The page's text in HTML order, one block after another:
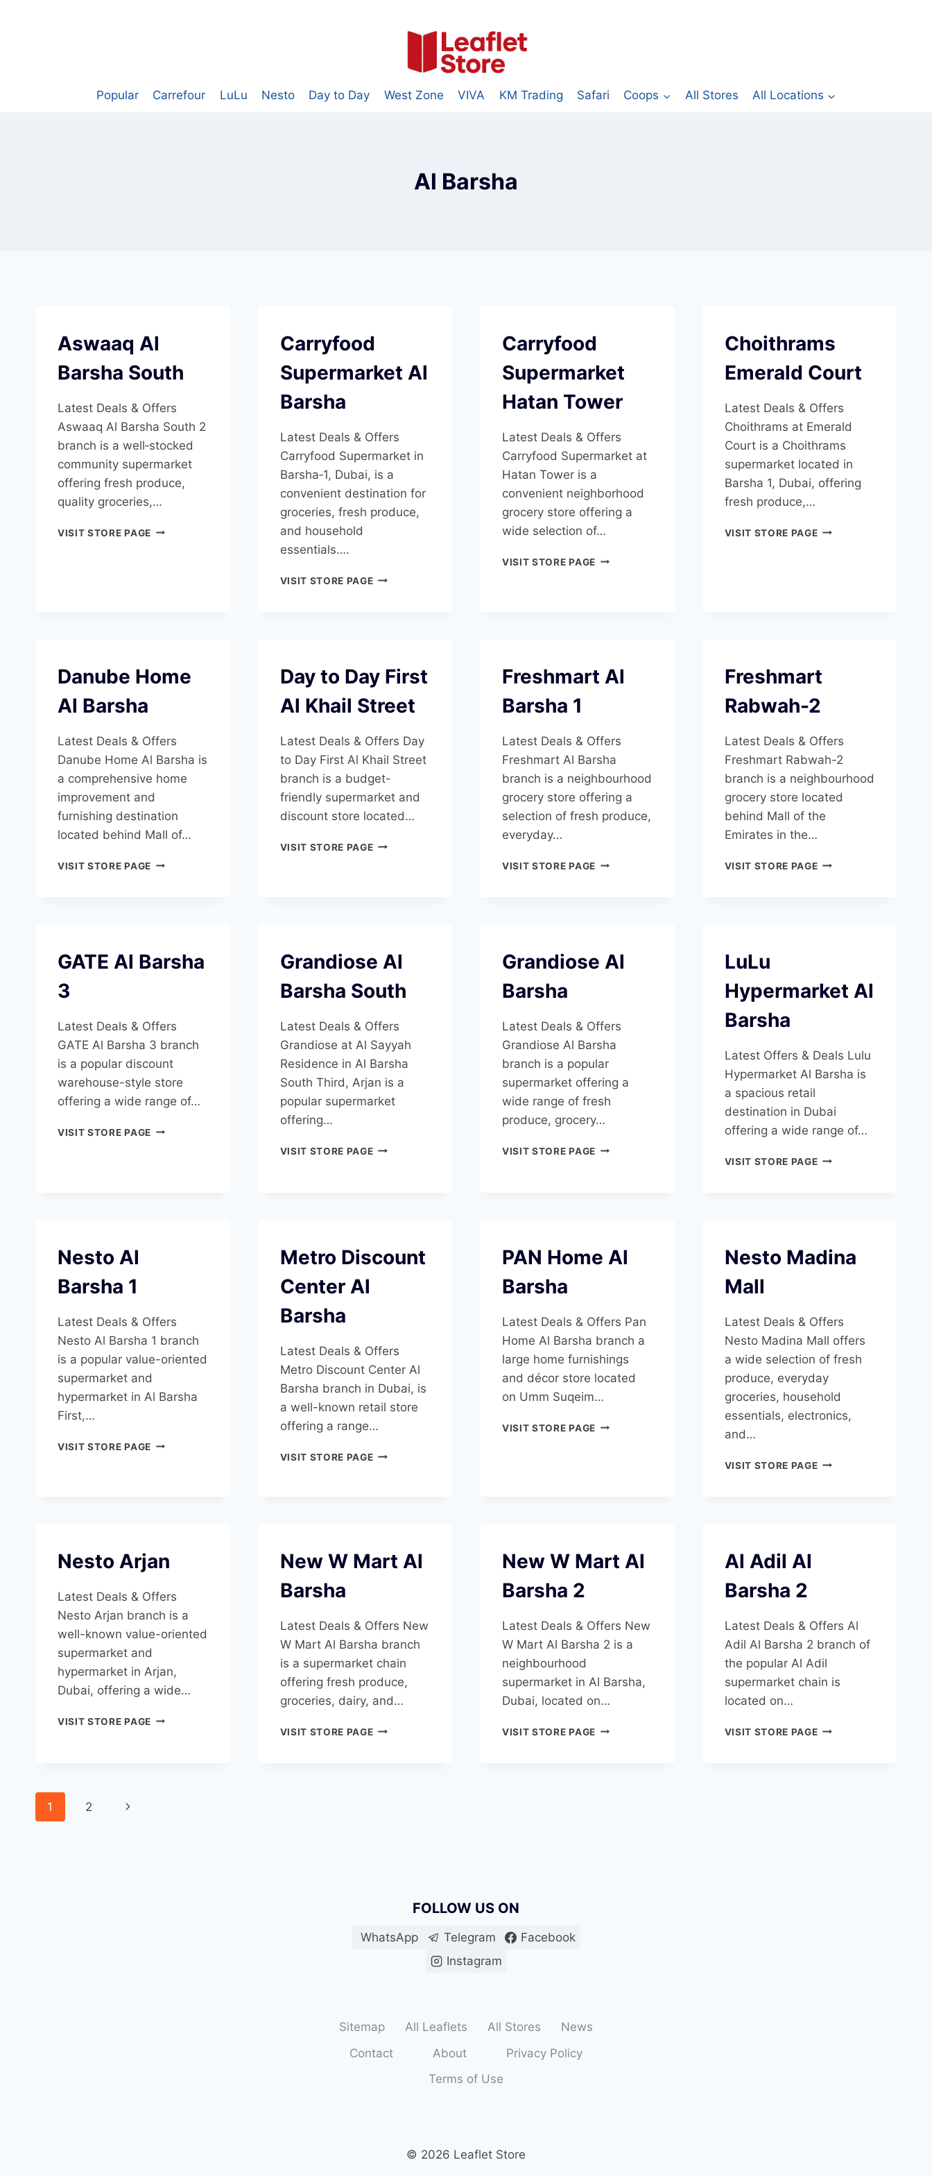
Popular Carrefour LuLu Nesto Day to Day West Zone VIVA KM Trading Safari Coops All Stores All Locations
Al Barsha
Aswaaq Al
Barsha South
Latest Deals & Offers
Aswaaq Al Barsha South 2
branch is a well‑stocked
community supermarket
offering fresh produce,
quality groceries,…
VISIT STORE PAGEASWAAQ
Carryfood
Supermarket Al
Barsha
Latest Deals & Offers
Carryfood Supermarket in
Barsha‑1, Dubai, is a
convenient destination for
groceries, fresh produce,
and household
essentials….
VISIT STORE PAGECARRYFOOD
Carryfood
Supermarket
Hatan Tower
Latest Deals & Offers
Carryfood Supermarket at
Hatan Tower is a
convenient neighborhood
grocery store offering a
wide selection of…
VISIT STORE PAGECARRYFOOD
Choithrams
Emerald Court
Latest Deals & Offers
Choithrams at Emerald
Court is a Choithrams
supermarket located in
Barsha 1, Dubai, offering
fresh produce,…
VISIT STORE PAGECHOITHRAMS
Danube Home
Al Barsha
Latest Deals & Offers
Danube Home Al Barsha is
a comprehensive home
improvement and
furnishing destination
located behind Mall of…
VISIT STORE PAGEDANUBE
Day to Day First
Al Khail Street
Latest Deals & Offers Day
to Day First Al Khail Street
branch is a budget-
friendly supermarket and
discount store located…
VISIT STORE PAGEDAY
Freshmart Al
Barsha 1
Latest Deals & Offers
Freshmart Al Barsha
branch is a neighbourhood
grocery store offering a
selection of fresh produce,
everyday…
VISIT STORE PAGEFRESHMART
Freshmart
Rabwah-2
Latest Deals & Offers
Freshmart Rabwah-2
branch is a neighbourhood
grocery store located
behind Mall of the
Emirates in the…
VISIT STORE PAGEFRESHMART
GATE Al Barsha
3
Latest Deals & Offers
GATE Al Barsha 3 branch
is a popular discount
warehouse-style store
offering a wide range of…
VISIT STORE PAGEGATE
Grandiose Al
Barsha South
Latest Deals & Offers
Grandiose at Al Sayyah
Residence in Al Barsha
South Third, Arjan is a
popular supermarket
offering…
VISIT STORE PAGEGRANDIOSE
Grandiose Al
Barsha
Latest Deals & Offers
Grandiose Al Barsha
branch is a popular
supermarket offering a
wide range of fresh
produce, grocery…
VISIT STORE PAGEGRANDIOSE
LuLu
Hypermarket Al
Barsha
Latest Offers & Deals Lulu
Hypermarket Al Barsha is
a spacious retail
destination in Dubai
offering a wide range of…
VISIT STORE PAGELULU
Nesto Al
Barsha 1
Latest Deals & Offers
Nesto Al Barsha 1 branch
is a popular value-oriented
supermarket and
hypermarket in Al Barsha
First,…
VISIT STORE PAGENESTO
Metro Discount
Center Al
Barsha
Latest Deals & Offers
Metro Discount Center Al
Barsha branch in Dubai, is
a well-known retail store
offering a range…
VISIT STORE PAGEMETRO
PAN Home Al
Barsha
Latest Deals & Offers Pan
Home Al Barsha branch a
large home furnishings
and décor store located
on Umm Suqeim…
VISIT STORE PAGEPAN
Nesto Madina
Mall
Latest Deals & Offers
Nesto Madina Mall offers
a wide selection of fresh
produce, everyday
groceries, household
essentials, electronics,
and…
VISIT STORE PAGENESTO
Nesto Arjan
Latest Deals & Offers
Nesto Arjan branch is a
well-known value-oriented
supermarket and
hypermarket in Arjan,
Dubai, offering a wide…
VISIT STORE PAGENESTO
New W Mart Al
Barsha
Latest Deals & Offers New
W Mart Al Barsha branch
is a supermarket chain
offering fresh produce,
groceries, dairy, and…
VISIT STORE PAGENEW
New W Mart Al
Barsha 2
Latest Deals & Offers New
W Mart Al Barsha 2 is a
neighbourhood
supermarket in Al Barsha,
Dubai, located on…
VISIT STORE PAGENEW
Al Adil Al
Barsha 2
Latest Deals & Offers Al
Adil Al Barsha 2 branch of
the popular Al Adil
supermarket chain is
located on…
VISIT STORE PAGEAL
Page
1 2
Next
FOLLOW US ON
WhatsApp Telegram
Facebook
Instagram
Sitemap All Leaflets All Stores
News
Contact
About
Privacy Policy
Terms of Use
© 2026 Leaflet Store